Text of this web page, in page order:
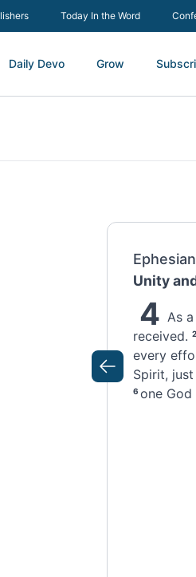
Today In the Word
Daily Devo Grow
Previous
Unity
4 As
received. 2
every
Spirit,
6 one God